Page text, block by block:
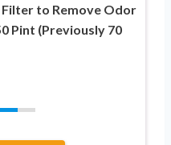
to Remove Odor
Pint (Previously 70